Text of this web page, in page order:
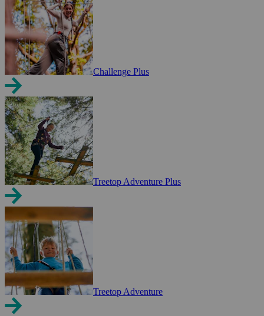
Challenge Plus
Treetop Adventure Plus
Treetop Adventure